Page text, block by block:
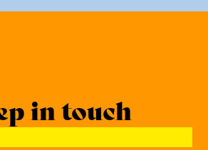
in touch